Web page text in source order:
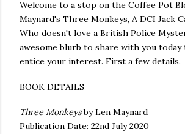
Welcome to a stop on the Coffee Pot
Maynard's Three Monkeys, A DCI Jack
Who doesn't love a British Police
awesome blurb to share with you
entice your interest. First a few details.
BOOK DETAILS
Three Monkeysby Len Maynard
Publication Date: 22nd July 2020